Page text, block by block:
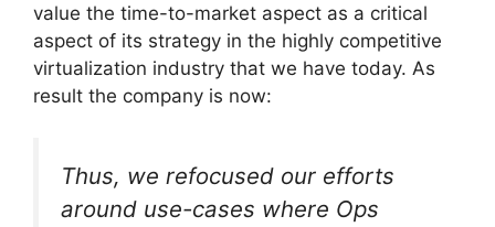
value the time-to-market aspect as a critical
aspect of its strategy in the highly competitive
virtualization industry that we have today. As
result the company is now:
Thus, we refocused our efforts
around use-cases where Ops